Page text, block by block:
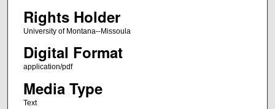
Rights Holder
University of Montana--Missoula
Digital Format
application/pdf
Media Type
Text